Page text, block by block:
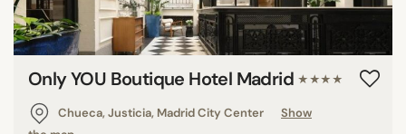
Only YOU Boutique Hotel Madrid ★★★★
Chueca, Justicia, Madrid City Center
Show